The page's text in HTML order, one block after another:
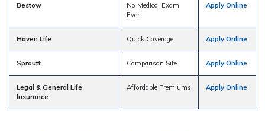
Bestow
No Medical Exam
Ever
Apply Online
Haven Life Quick Coverage Apply Online
Sproutt Comparison Site Apply Online
Legal & General Life
Insurance
Affordable Premiums Apply Online